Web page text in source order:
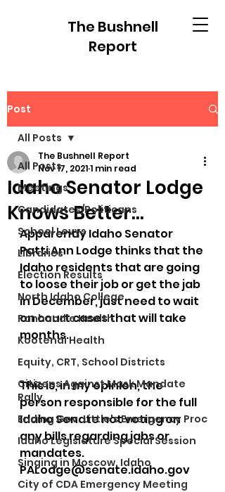
The Bushnell
Report
Post
All Posts
Meetings
Candidates/Politicans
School Levys
Libraries
Election Results
North Idaho College
Panhandle Health
Kootenai Health
Equity, CRT, School Districts
Citizens Against Mask Mandate
Rally
Ending Gov. Little's Emergency Proc
Idaho Legislature Special Session
Singing in Moscow, Idaho
City of CDA Emergency Meeting
All Posts
Idaho Senator Lodge
Knows Better...
The Bushnell Report
Nov 17, 20211 min read
Apparently Idaho Senator
Patti Ann Lodge thinks that the
Idaho residents that are going
to loose their job or get the jab
in December, just need to wait
on court cases that will take
months.
This is, in my opinion, the
person responsible for the full
Idaho Senate not voting on
any bills regarding jabs or
mandates.
PALodge@senate.idaho.gov